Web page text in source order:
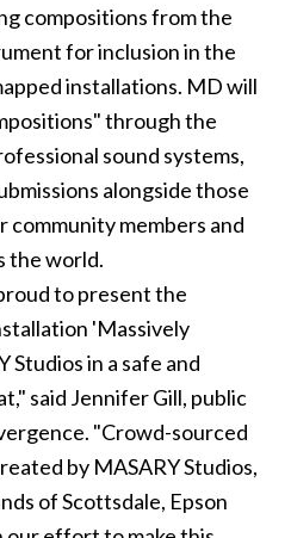
compositions from the
for inclusion in the
installations. MD will
through the
sound systems,
alongside those
members and
the world.
to present the
'Massively
Studios in a safe and
said Jennifer Gill, public
"Crowd-sourced
by MASARY Studios,
of Scottsdale, Epson